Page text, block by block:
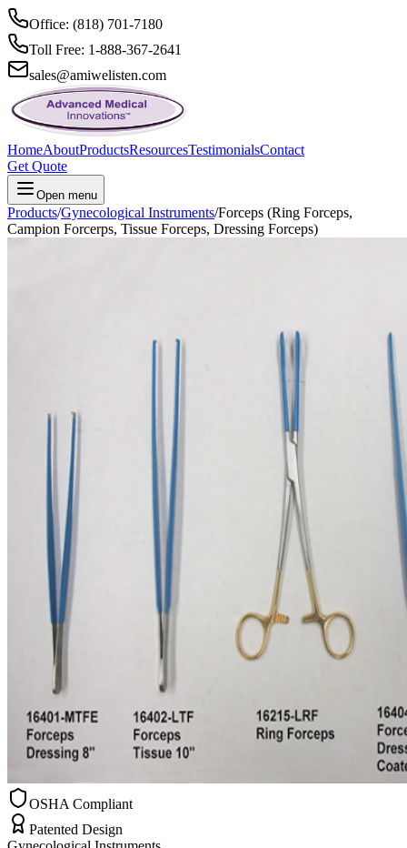
Office: (818) 701-7180
Toll Free: 1-888-367-2641
sales@amiwelisten.com
HomeAboutProductsResourcesTestimonialsContact
Get Quote
Open menu
Products/Gynecological Instruments/Forceps (Ring Forceps,
Campion Forcerps, Tissue Forceps, Dressing Forceps)
OSHA Compliant
Patented Design